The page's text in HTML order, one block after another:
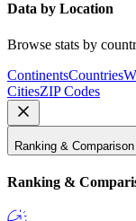
Data by Location
Browse stats by
ContinentsCountries
CitiesZIP Codes
Ranking & Comparison
Ranking &